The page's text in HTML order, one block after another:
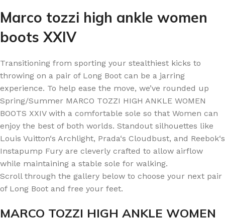
Marco tozzi high ankle women
boots XXIV
Transitioning from sporting your stealthiest kicks to
throwing on a pair of Long Boot can be a jarring
experience. To help ease the move, we’ve rounded up
Spring/Summer MARCO TOZZI HIGH ANKLE WOMEN
BOOTS XXIV with a comfortable sole so that Women can
enjoy the best of both worlds. Standout silhouettes like
Louis Vuitton‘s Archlight, Prada‘s Cloudbust, and Reebok‘s
Instapump Fury are cleverly crafted to allow airflow
while maintaining a stable sole for walking.
Scroll through the gallery below to choose your next pair
of Long Boot and free your feet.
MARCO TOZZI HIGH ANKLE WOMEN